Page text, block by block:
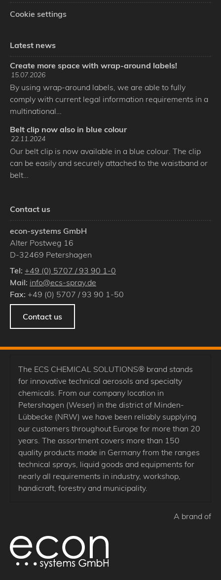
Cookie settings
Latest news
Create more space with wrap-around labels!
15.07.2026
By using wrap-around labels, we are able to fully
comply with current legal information requirements in a
multinational…
Belt clip now also in blue colour
22.11.2024
Our belt clip is now available in a blue colour. The clip
can be easily and securely attached to the waistband or
belt…
Contact us
econ-systems GmbH
Alter Postweg 16
D-32469 Petershagen
Tel: +49 (0) 5707 / 93 90 1-0
Mail: info@ecs-spray.de
Fax: +49 (0) 5707 / 93 90 1-50
Contact us
The ECS CHEMICAL SOLUTIONS® brand stands
for innovative technical aerosols and specialty
chemicals. From our company location in
Petershagen (Weser) in the district of Minden-
Lübbecke (NRW) we have been reliably supplying
our customers throughout Europe for more than 20
years. The assortment covers more than 150
quality products made in Germany from the ranges
technical sprays, liquid goods and equipments for
nearly all requirements in industry, workshop,
handicraft, forestry and municipality.
A brand of